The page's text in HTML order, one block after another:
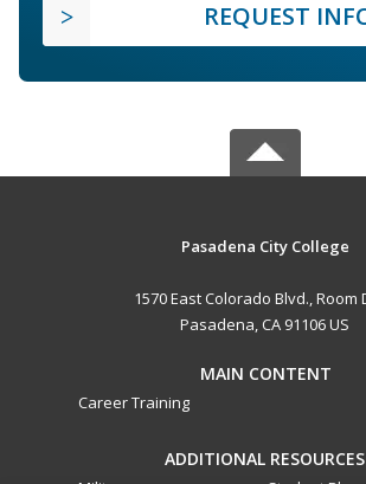
REQUEST
Pasadena City College
1570 East Colorado Blvd., Room
Pasadena, CA 91106 US
MAIN CONTENT
Career Training
ADDITIONAL RESOURCES